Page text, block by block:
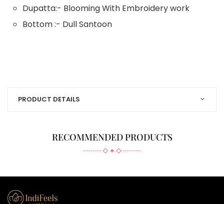
Dupatta:- Blooming With Embroidery work
Bottom :- Dull Santoon
PRODUCT DETAILS
RECOMMENDED PRODUCTS